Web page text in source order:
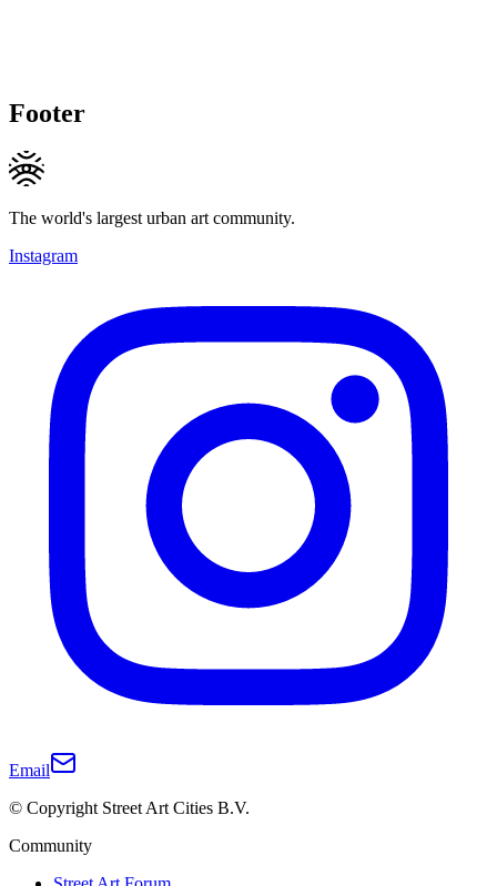
Footer
The world's largest urban art community.
Instagram
Email
© Copyright Street Art Cities B.V.
Community